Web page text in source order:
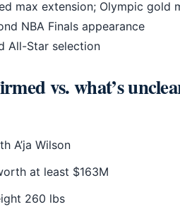
max extension; Olympic gold
NBA Finals appearance
All-Star selection
vs. what’s
A’ja Wilson
at least $163M
260 lbs